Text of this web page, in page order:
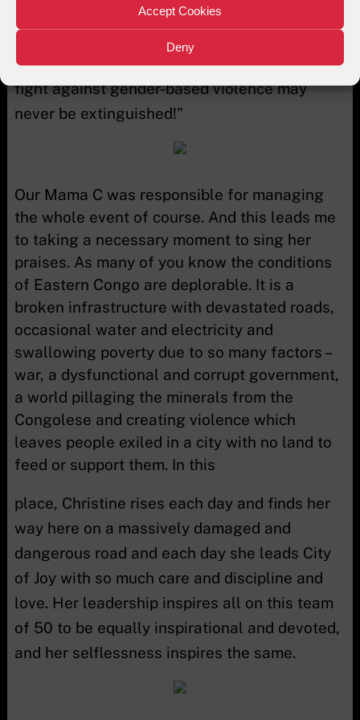
Accept Cookies
Deny
I remain open to bring my expertise to the
fight against gender-based violence may
never be extinguished!”
Our Mama C was responsible for managing
the whole event of course. And this leads me
to taking a necessary moment to sing her
praises. As many of you know the conditions
of Eastern Congo are deplorable. It is a
broken infrastructure with devastated roads,
occasional water and electricity and
swallowing poverty due to so many factors –
war, a dysfunctional and corrupt government,
a world pillaging the minerals from the
Congolese and creating violence which
leaves people exiled in a city with no land to
feed or support them. In this
place, Christine rises each day and finds her
way here on a massively damaged and
dangerous road and each day she leads City
of Joy with so much care and discipline and
love. Her leadership inspires all on this team
of 50 to be equally inspirational and devoted,
and her selflessness inspires the same.